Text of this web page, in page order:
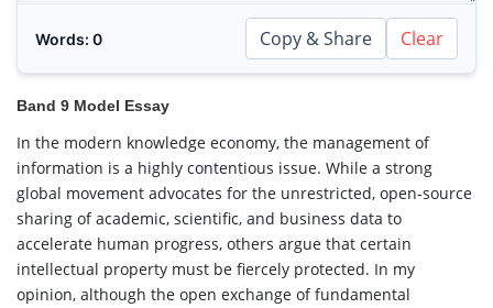
Words: 0 Copy & Share Clear
Band 9 Model Essay
In the modern knowledge economy, the management of
information is a highly contentious issue. While a strong
global movement advocates for the unrestricted, open-source
sharing of academic, scientific, and business data to
accelerate human progress, others argue that certain
intellectual property must be fiercely protected. In my
opinion, although the open exchange of fundamental